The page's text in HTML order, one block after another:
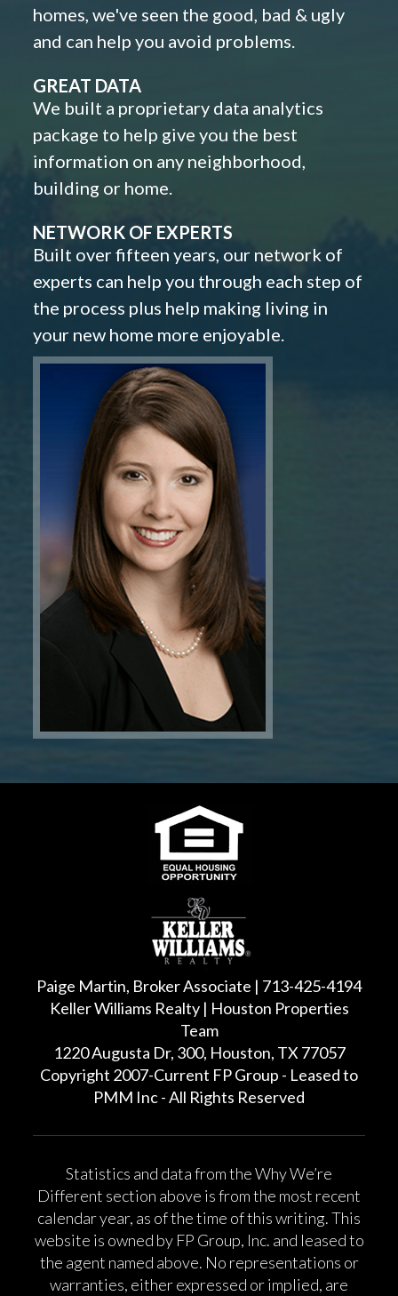
homes, we've seen the good, bad & ugly
and can help you avoid problems.
GREAT DATA
We built a proprietary data analytics
package to help give you the best
information on any neighborhood,
building or home.
NETWORK OF EXPERTS
Built over fifteen years, our network of
experts can help you through each step of
the process plus help making living in
your new home more enjoyable.
Paige Martin, Broker Associate | 713-425-4194
Keller Williams Realty | Houston Properties
Team
1220 Augusta Dr, 300, Houston, TX 77057
Copyright 2007-Current FP Group - Leased to
PMM Inc - All Rights Reserved
Statistics and data from the Why We’re
Different section above is from the most recent
calendar year, as of the time of this writing. This
website is owned by FP Group, Inc. and leased to
the agent named above. No representations or
warranties, either expressed or implied, are